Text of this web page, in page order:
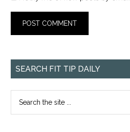
SEARCH FIT TIP DAILY